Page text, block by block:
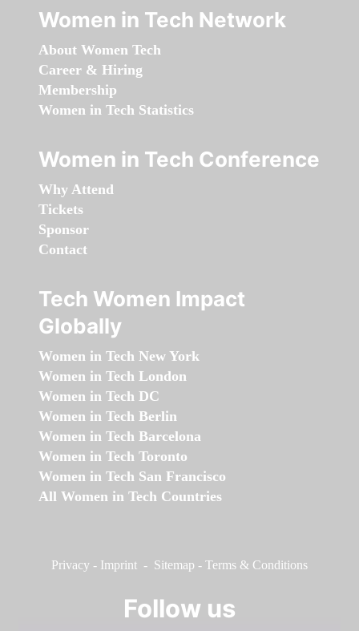
Women in Tech Network
About Women Tech
Career & Hiring
Membership
Women in Tech Statistics
Women in Tech Conference
Why Attend
Tickets
Sponsor
Contact
Tech Women Impact
Globally
Women in Tech New York
Women in Tech London
Women in Tech DC
Women in Tech Berlin
Women in Tech Barcelona
Women in Tech Toronto
Women in Tech San Francisco
All Women in Tech Countries
Privacy - Imprint - Sitemap - Terms & Conditions
Follow us